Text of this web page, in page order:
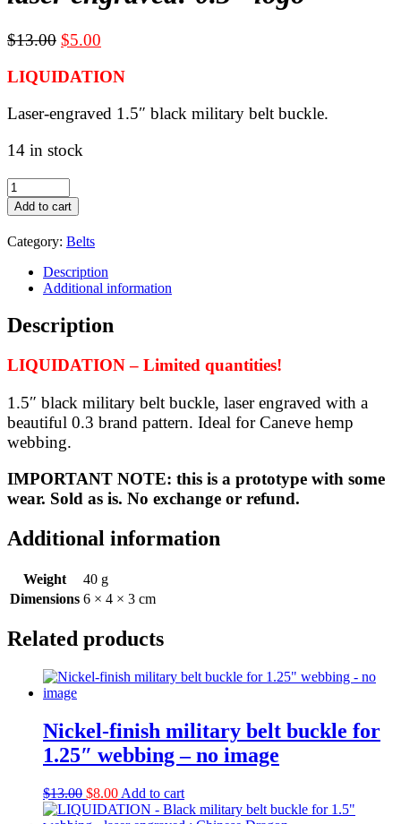
$13.00 Original
was:
$5.00
is:
LIQUIDATION
Laser-engraved 1.5″ black military belt buckle.
14 in stock
LIQUIDATION
-
Black
military
belt
buckle
-
engraved:
logo
quantity
Add to cart
Category: Belts
Description
Additional information
Description
LIQUIDATION – Limited quantities!
1.5″ black military belt buckle, laser engraved with a
beautiful 0.3 brand pattern. Ideal for Caneve hemp
webbing.
IMPORTANT NOTE: this is a prototype with some
wear. Sold as is. No exchange or refund.
Additional information
Weight
40 g
Dimensions 6 × 4 × 3 cm
Related products
Nickel-finish military belt buckle for
1.25″ webbing – no image
$13.00 Original
price
$8.00Current
price
Add to cart